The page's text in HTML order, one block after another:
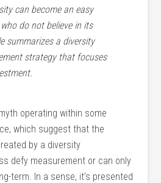
can become an easy
do not believe in its
summarizes a diversity
strategy that focuses
operating within some
which suggest that the
by a diversity
defy measurement or can only
term. In a sense, it’s presented